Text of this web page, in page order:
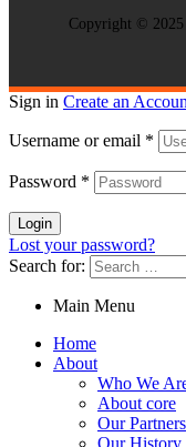
Copyright © 2025
Sign in Create an
Username or email *
Password *
Login
Lost your password?
Search for:
Main Menu
Home
About
Who We
About core
Our Partners
Our History